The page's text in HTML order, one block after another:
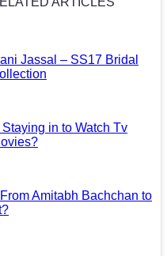
Jassal – SS17 Bridal
Staying in to Watch Tv
Amitabh Bachchan to